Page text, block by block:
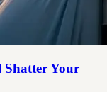
Shatter Your